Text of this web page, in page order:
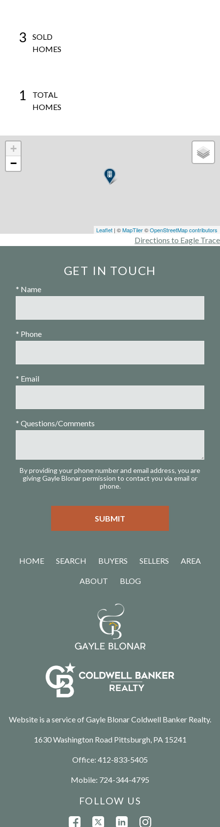
3
SOLD
HOMES
1
TOTAL
HOMES
+
−
Leaflet | ©MapTiler©OpenStreetMap contributors
Directions to Eagle Trace
GET IN TOUCH
* Name
* Phone
* Email
* Questions/Comments
By providing your phone number and email address, you are
giving Gayle Blonar permission to contact you via email or
phone.
HOME SEARCH BUYERS SELLERS AREA
ABOUT BLOG
Website is a service of Gayle Blonar Coldwell Banker Realty.
1630 Washington Road Pittsburgh, PA 15241
Office: 412-833-5405
Mobile: 724-344-4795
FOLLOW US